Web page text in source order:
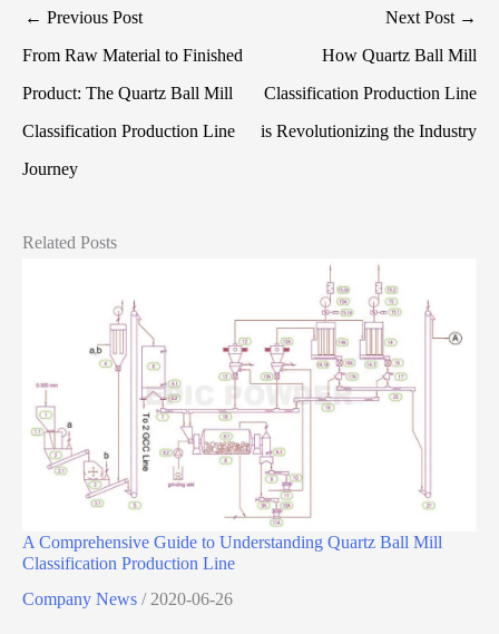
← Previous Post
From Raw Material to Finished
Product: The Quartz Ball Mill
Classification Production Line
Journey
Next Post →
How Quartz Ball Mill
Classification Production Line
is Revolutionizing the Industry
Related Posts
A Comprehensive Guide to Understanding Quartz Ball Mill
Classification Production Line
Company News / 2020-06-26